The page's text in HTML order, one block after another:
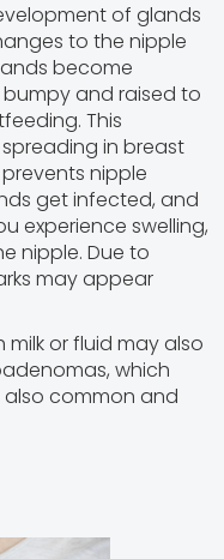
of glands
to the nipple
become
and raised to
This
in breast
nipple
get infected, and
experience swelling,
nipple. Due to
may appear
or fluid may also
which
common and